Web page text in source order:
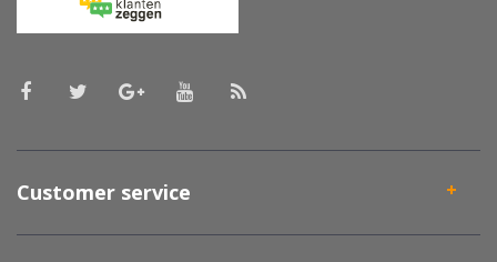
Customer service